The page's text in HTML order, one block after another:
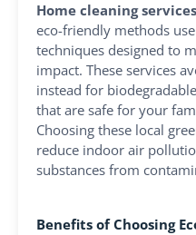
Home cleaning
eco-friendly methods
techniques designed to
impact. These services
instead for
that are safe for your
Choosing these local
reduce indoor air
substances from
Benefits of Choosing